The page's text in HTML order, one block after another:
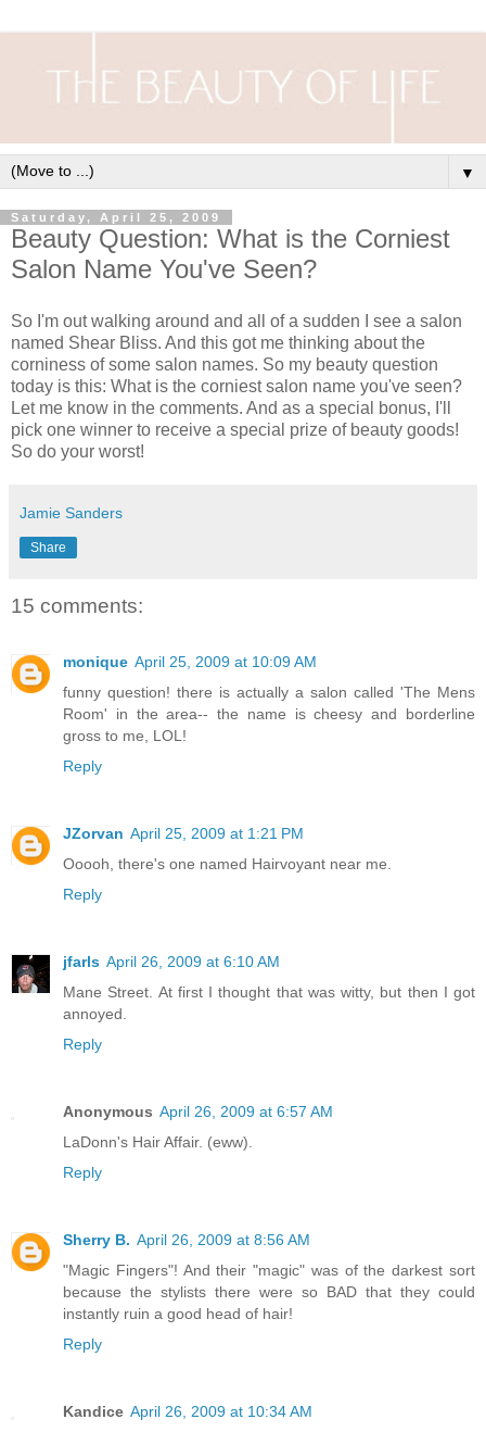
▼
Saturday, April 25, 2009
Beauty Question: What is the Corniest
Salon Name You've Seen?
So I'm out walking around and all of a sudden I see a salon
named Shear Bliss. And this got me thinking about the
corniness of some salon names. So my beauty question
today is this: What is the corniest salon name you've seen?
Let me know in the comments. And as a special bonus, I'll
pick one winner to receive a special prize of beauty goods!
So do your worst!
Jamie Sanders
Share
15 comments:
monique April 25, 2009 at 10:09 AM
funny question! there is actually a salon called 'The Mens
Room' in the area-- the name is cheesy and borderline
gross to me, LOL!
Reply
JZorvan April 25, 2009 at 1:21 PM
Ooooh, there's one named Hairvoyant near me.
Reply
jfarls April 26, 2009 at 6:10 AM
Mane Street. At first I thought that was witty, but then I got
annoyed.
Reply
Anonymous April 26, 2009 at 6:57 AM
LaDonn's Hair Affair. (eww).
Reply
Sherry B. April 26, 2009 at 8:56 AM
"Magic Fingers"! And their "magic" was of the darkest sort
because the stylists there were so BAD that they could
instantly ruin a good head of hair!
Reply
Kandice April 26, 2009 at 10:34 AM